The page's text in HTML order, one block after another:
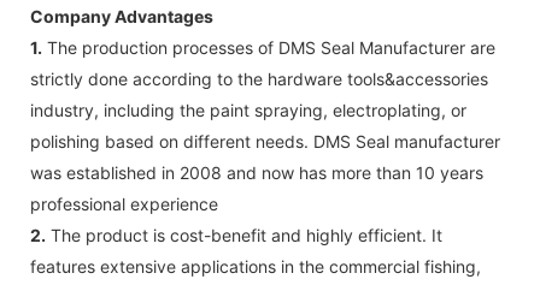
Company Advantages
1. The production processes of DMS Seal Manufacturer are
strictly done according to the hardware tools&accessories
industry, including the paint spraying, electroplating, or
polishing based on different needs. DMS Seal manufacturer
was established in 2008 and now has more than 10 years
professional experience
2. The product is cost-benefit and highly efficient. It
features extensive applications in the commercial fishing,